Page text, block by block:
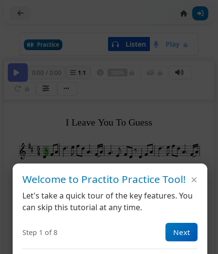
Practice Listen Play
0:00 / 0:00 1:1
2
15
I Leave You To Guess
Welcome to Practito Practice Tool!
Let's take a quick tour of the key features. You
can skip this tutorial at any time.
Step 1 of 8 Next
×